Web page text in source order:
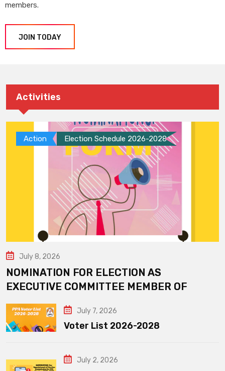
members.
JOIN TODAY
Activities
Action Election Schedule 2026-2028
July 8, 2026
NOMINATION FOR ELECTION AS
EXECUTIVE COMMITTEE MEMBER OF
July 7, 2026
Voter List 2026-2028
July 2, 2026